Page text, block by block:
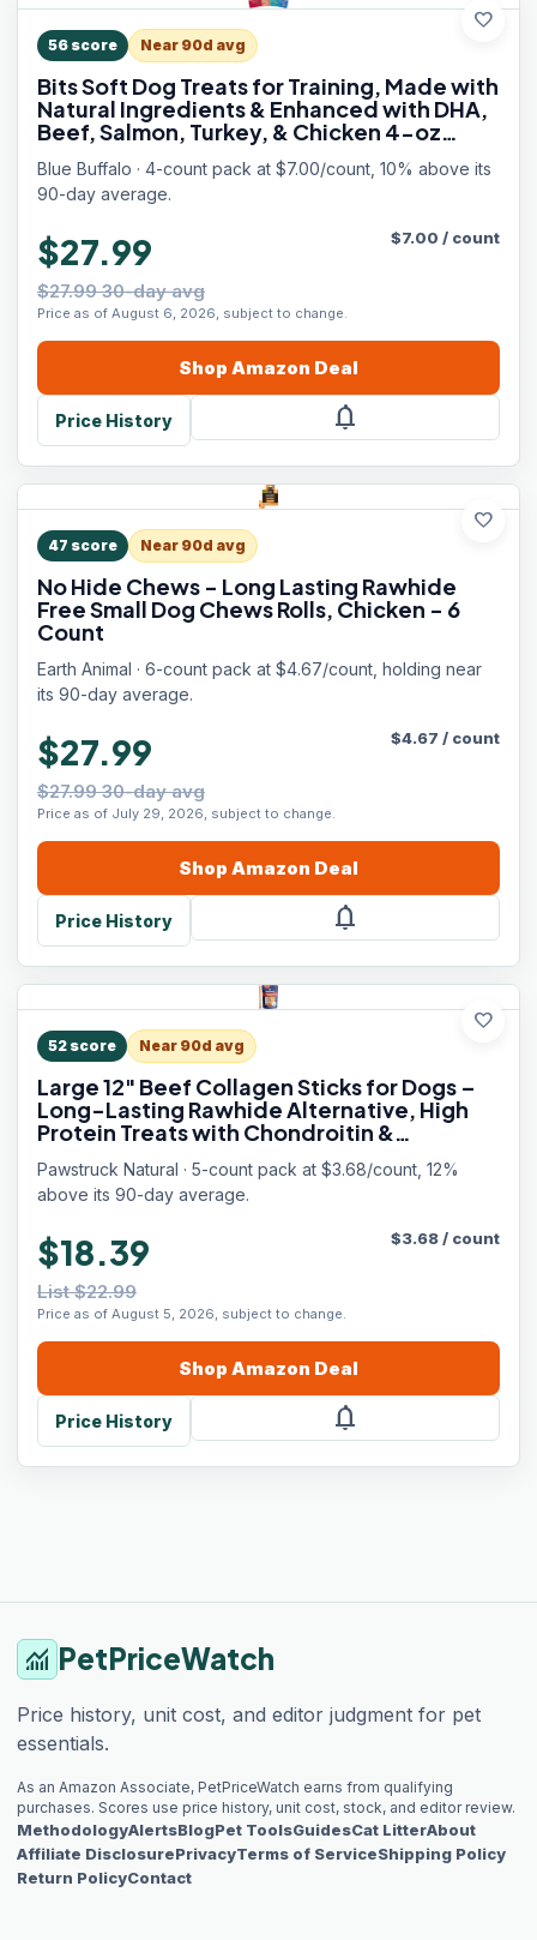
favorite
56 score Near 90d avg
Bits Soft Dog Treats for Training, Made with
Natural Ingredients & Enhanced with DHA,
Beef, Salmon, Turkey, & Chicken 4-oz
Blue Buffalo · 4-count pack at $7.00/count, 10% above its
90-day average.
$27.99
$27.99 30-day avg
Price as of August 6, 2026, subject to change.
$7.00 / count
Shop Amazon Deal
Price History notifications
favorite
47 score Near 90d avg
No Hide Chews - Long Lasting Rawhide
Free Small Dog Chews Rolls, Chicken - 6
Count
Earth Animal · 6-count pack at $4.67/count, holding near
its 90-day average.
$27.99
$27.99 30-day avg
Price as of July 29, 2026, subject to change.
$4.67 / count
Shop Amazon Deal
Price History notifications
favorite
52 score Near 90d avg
Large 12" Beef Collagen Sticks for Dogs –
Long-Lasting Rawhide Alternative, High
Protein Treats with Chondroitin &
Pawstruck Natural · 5-count pack at $3.68/count, 12%
above its 90-day average.
$18.39
List $22.99
Price as of August 5, 2026, subject to change.
$3.68/ count
Shop Amazon Deal
Price History notifications
monitoring PetPriceWatch
Price history, unit cost, and editor judgment for pet
essentials.
As an Amazon Associate, PetPriceWatch earns from qualifying
purchases. Scores use price history, unit cost, stock, and editor review.
MethodologyAlertsBlogPet ToolsGuidesCat LitterAbout
Affiliate DisclosurePrivacyTerms of ServiceShipping Policy
Return PolicyContact